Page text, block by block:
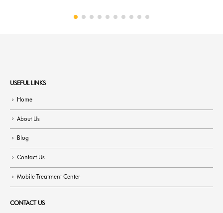
About Us
Blog
Contact Us
Mobile Treatment Center